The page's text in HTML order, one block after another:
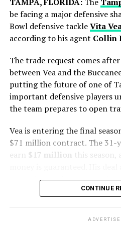
Jake Paul vs.
Davis update:
limbo
https://t.co/
— USA TODAY (@USATODAY)
Stay connected with Daily
exclusive coverage, and
Paul vs. Davis showdown
RELATED TOPICS: GERVONTA
Geelong Cats Star Zach
About Bailey Smith Before
Blue Jays Receive
Prospects
adds young talent for the
Spain produced a disciplined
narrow victory in extra time
trophy.
Messi battled throughout the
the front with his creativity,
Although the result did not go
contribution remained one of
be facing a major defensive
Bowl defensive tackleVita
according to his agent Collin
The trade request comes
between Vea and the
putting the future of one of
important defensive players
the team prepares to open
Vea is entering the final
$71 million contract. The 31-
earn $17 million this
roster bonus that can total
CONTINUE